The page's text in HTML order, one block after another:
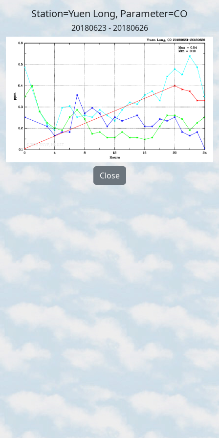
Station=Yuen Long, Parameter=CO
20180623 - 20180626
Close